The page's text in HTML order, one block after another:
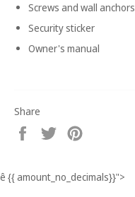
Screws and wall anchors
Security sticker
Owner's manual
Share
Share
Tweet
ê {{ amount_no_decimals}}">